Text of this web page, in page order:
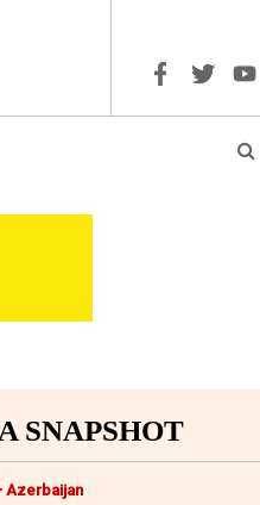
SNAPSHOT
Azerbaijan